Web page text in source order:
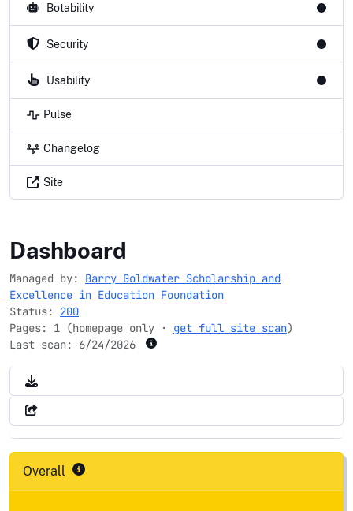
Botability
Security
Usability
Pulse
Changelog
Site
goldwaterscholarship.gov
Dashboard
Managed by: Barry Goldwater Scholarship and
Excellence in Education Foundation
Status: 200
Pages: 1 (homepage only · get full site scan)
Last scan: 6/24/2026
Overall